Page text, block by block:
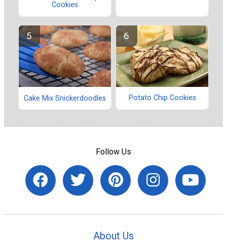
Cookies
Cake Mix Snickerdoodles Potato Chip Cookies
Follow Us
About Us